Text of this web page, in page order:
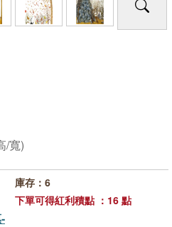
/寬)
庫存：6
下單可得紅利積點 ：16 點